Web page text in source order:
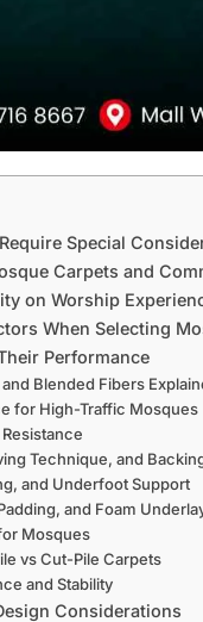
Special
Carpets and
on Worship
When Selecting
Performance
Blended Fibers
for High-Traffic Mosques
Technique, and
and Underfoot Support
and Foam
Mosques
vs Cut-Pile Carpets
and Stability
Considerations